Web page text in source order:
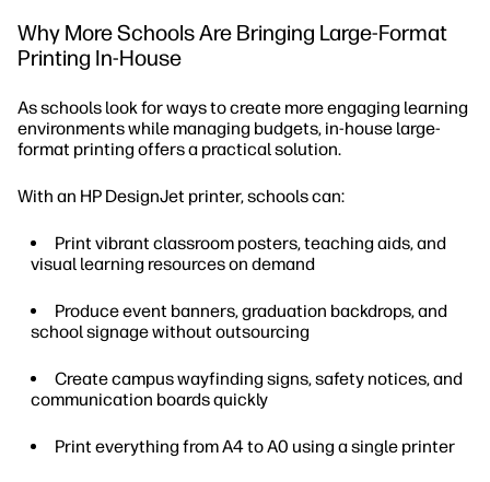
Why More Schools Are Bringing Large-Format
Printing In-House
As schools look for ways to create more engaging learning
environments while managing budgets, in-house large-
format printing offers a practical solution.
With an HP DesignJet printer, schools can:
Print vibrant classroom posters, teaching aids, and
visual learning resources on demand
Produce event banners, graduation backdrops, and
school signage without outsourcing
Create campus wayfinding signs, safety notices, and
communication boards quickly
Print everything from A4 to A0 using a single printer